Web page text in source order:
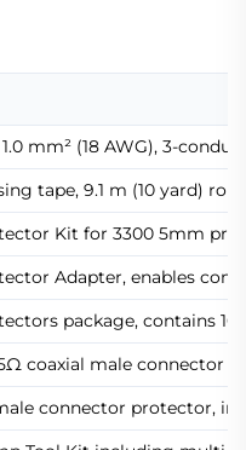
mm² (18 AWG), 3-
tape, 9.1 m (10 yard)
Kit for 3300 5mm
Adapter, enables
package, contains
coaxial male connector
connector protector,